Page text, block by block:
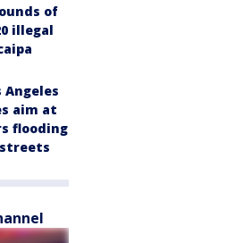
of
illegal
Angeles
aim at
flooding